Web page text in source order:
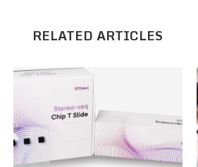
RELATED ARTICLES